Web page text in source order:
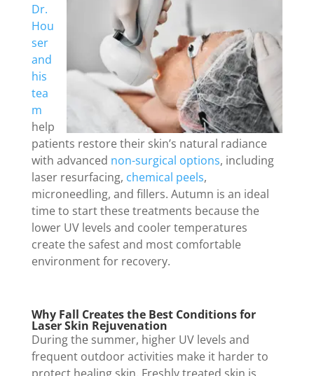
Dr.
Hou
ser
and
his
tea
m
help
patients restore their skin’s natural radiance
with advanced non-surgical options, including
laser resurfacing, chemical peels,
microneedling, and fillers. Autumn is an ideal
time to start these treatments because the
lower UV levels and cooler temperatures
create the safest and most comfortable
environment for recovery.
Why Fall Creates the Best Conditions for
Laser Skin Rejuvenation
During the summer, higher UV levels and
frequent outdoor activities make it harder to
protect healing skin. Freshly treated skin is